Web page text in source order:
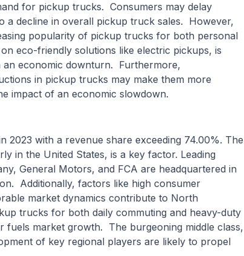
for pickup trucks. Consumers may delay
a decline in overall pickup truck sales. However,
popularity of pickup trucks for both personal
eco-friendly solutions like electric pickups, is
economic downturn. Furthermore,
in pickup trucks may make them more
impact of an economic slowdown.
with a revenue share exceeding 74.00%. The
in the United States, is a key factor. Leading
General Motors, and FCA are headquartered in
Additionally, factors like high consumer
market dynamics contribute to North
trucks for both daily commuting and heavy-duty
fuels market growth. The burgeoning middle class,
of key regional players are likely to propel